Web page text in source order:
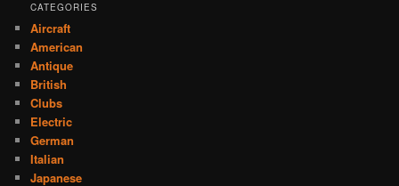
CATEGORIES
Aircraft
American
Antique
British
Clubs
Electric
German
Italian
Japanese